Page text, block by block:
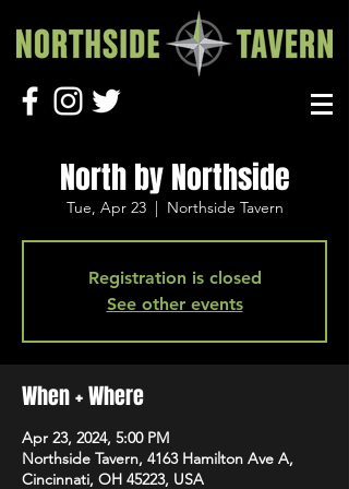
North by Northside
Tue, Apr 23
  |
Northside Tavern
Registration is closed
See other events
When + Where
Apr 23, 2024, 5:00 PM
Northside Tavern, 4163 Hamilton Ave A,
Cincinnati, OH 45223, USA